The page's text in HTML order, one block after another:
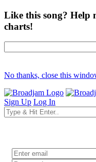
Like this song? Help
charts!
No thanks, close this
Sign Up Log In